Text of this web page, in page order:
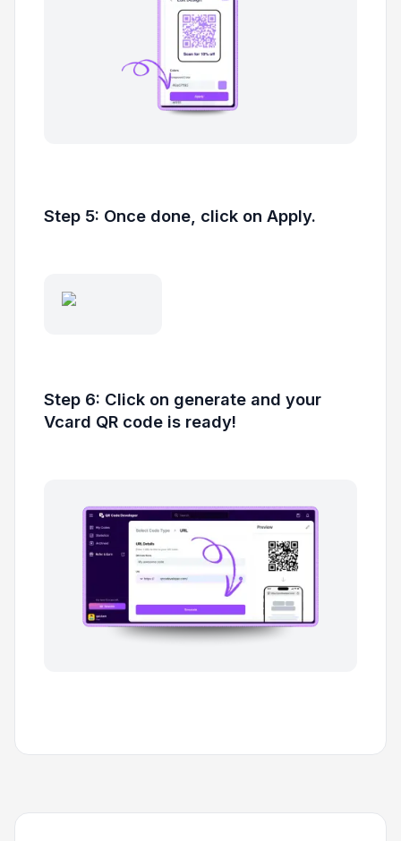
Step 5: Once done, click on Apply.
Step 6: Click on generate and your
Vcard QR code is ready!